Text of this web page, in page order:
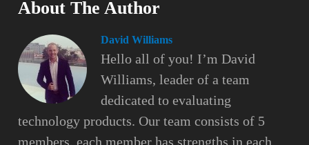
About The Author
David Williams
Hello all of you! I’m David
Williams, leader of a team
dedicated to evaluating
technology products. Our team consists of 5
members, each member has strengths in each